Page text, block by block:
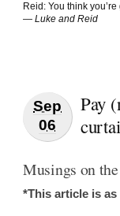
Reid: You think
— Luke and Reid
Sep
06
Pay
Musings on
*This article is